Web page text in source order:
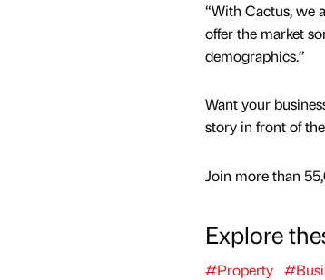
“With Cactus, we
offer the market
demographics.”
Want your
story in front of
Join more than
Explore
#Property